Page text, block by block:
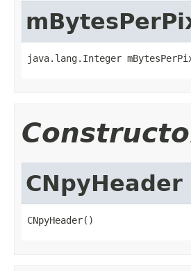
java.lang.Integer
CNpyHeader
CNpyHeader()